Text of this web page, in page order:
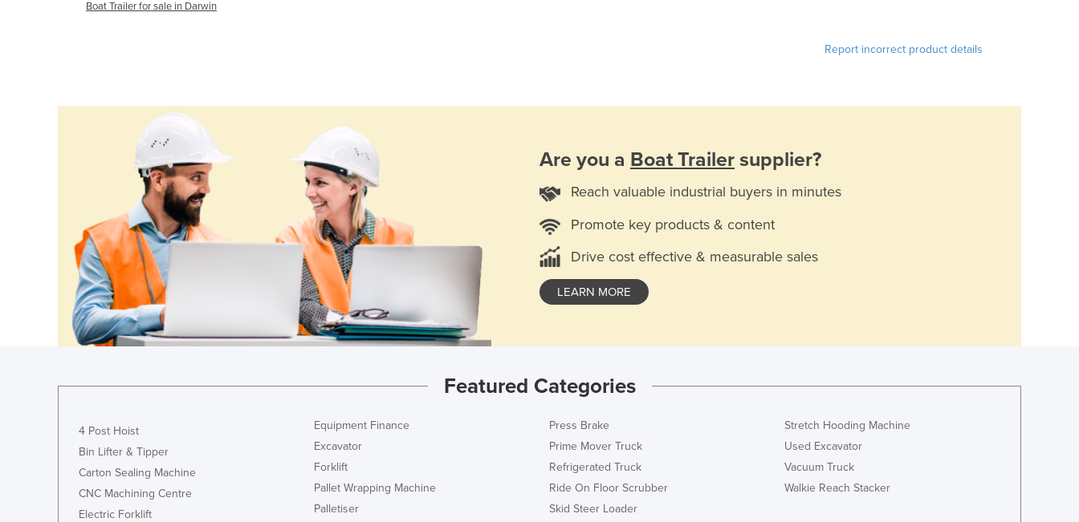
Chile
Congo (Brazzaville)
Congo (Kinshasa)
Costa Rica
Côte d'Ivoire
Croatia
Cuba
Cyprus
Czechia
Denmark
Djibouti
Egypt
El Salvador
Equatorial Guinea
Boat Trailer for sale in Darwin
Report incorrect product details
Are you a Boat Trailer supplier?
Reach valuable industrial buyers in minutes
Promote key products & content
Drive cost effective & measurable sales
LEARN MORE
Featured Categories
4 Post Hoist
Bin Lifter & Tipper
Carton Sealing Machine
CNC Machining Centre
Electric Forklift
Equipment Finance
Excavator
Forklift
Pallet Wrapping Machine
Palletiser
Press Brake
Prime Mover Truck
Refrigerated Truck
Ride On Floor Scrubber
Skid Steer Loader
Stretch Hooding Machine
Used Excavator
Vacuum Truck
Walkie Reach Stacker